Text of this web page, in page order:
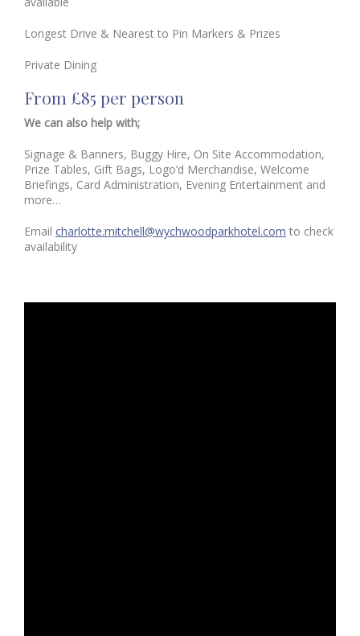
Longest Drive & Nearest to Pin Markers & Prizes
Private Dining
From £85 per person
We can also help with;
Signage & Banners, Buggy Hire, On Site Accommodation,
Prize Tables, Gift Bags, Logo’d Merchandise, Welcome
Briefings, Card Administration, Evening Entertainment and
more…
Email charlotte.mitchell@wychwoodparkhotel.com to check
availability